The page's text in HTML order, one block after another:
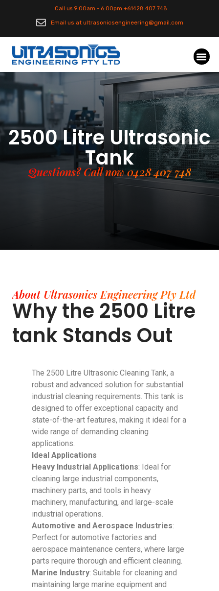
Call us 9:00am - 6:00pm +61428 407 748
Email us at ultrasonicsengineering@gmail.com
2500 Litre Ultrasonic
Tank
Questions? Call now 0428 407 748
About Ultrasonics Engineering Pty Ltd
Why the 2500 Litre
tank Stands Out
The 2500 Litre Ultrasonic Cleaning Tank, a
robust and advanced solution for substantial
industrial cleaning requirements. This tank is
designed to offer exceptional capacity and
state-of-the-art features, making it ideal for a
wide range of demanding cleaning
applications.
Ideal Applications
Heavy Industrial Applications: Ideal for
cleaning large industrial components,
machinery parts, and tools in heavy
machinery, manufacturing, and large-scale
industrial operations.
Automotive and Aerospace Industries:
Perfect for automotive factories and
aerospace maintenance centers, where large
parts require thorough and efficient cleaning.
Marine Industry: Suitable for cleaning and
maintaining large marine equipment and